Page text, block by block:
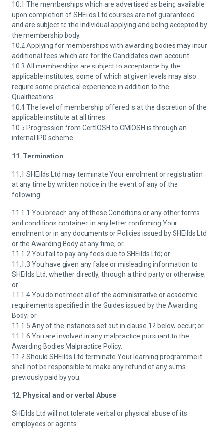
10.1 The memberships which are advertised as being available
upon completion of SHEilds Ltd courses are not guaranteed
and are subject to the individual applying and being accepted by
the membership body.
10.2 Applying for memberships with awarding bodies may incur
additional fees which are for the Candidates own account.
10.3 All memberships are subject to acceptance by the
applicable institutes, some of which at given levels may also
require some practical experience in addition to the
Qualifications.
10.4 The level of membership offered is at the discretion of the
applicable institute at all times.
10.5 Progression from CertIOSH to CMIOSH is through an
internal IPD scheme.
11. Termination
11.1 SHEilds Ltd may terminate Your enrolment or registration
at any time by written notice in the event of any of the
following:
11.1.1 You breach any of these Conditions or any other terms
and conditions contained in any letter confirming Your
enrolment or in any documents or Policies issued by SHEilds Ltd
or the Awarding Body at any time; or
11.1.2 You fail to pay any fees due to SHEilds Ltd; or
11.1.3 You have given any false or misleading information to
SHEilds Ltd, whether directly, through a third party or otherwise;
or
11.1.4 You do not meet all of the administrative or academic
requirements specified in the Guides issued by the Awarding
Body; or
11.1.5 Any of the instances set out in clause 12 below occur; or
11.1.6 You are involved in any malpractice pursuant to the
Awarding Bodies Malpractice Policy.
11.2 Should SHEilds Ltd terminate Your learning programme it
shall not be responsible to make any refund of any sums
previously paid by you.
12. Physical and or verbal Abuse
SHEilds Ltd will not tolerate verbal or physical abuse of its
employees or agents.